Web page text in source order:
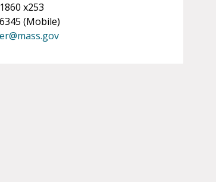
x253
(Mobile)